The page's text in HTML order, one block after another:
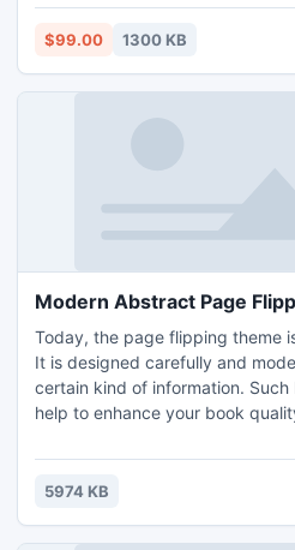
allows for recover deleted files
and see the steps to recover
$99.00 1300 KB
Modern Abstract Page
Today, the page flipping theme
It is designed carefully and
certain kind of information.
help to enhance your book
many themes about specific
abstraction would be required.
5974 KB